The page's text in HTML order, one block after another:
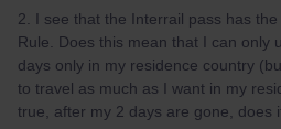
2. I see that the Interrail pass has
Rule. Does this mean that I can only
days only in my residence country
to travel as much as I want in my
true, after my 2 days are gone, does